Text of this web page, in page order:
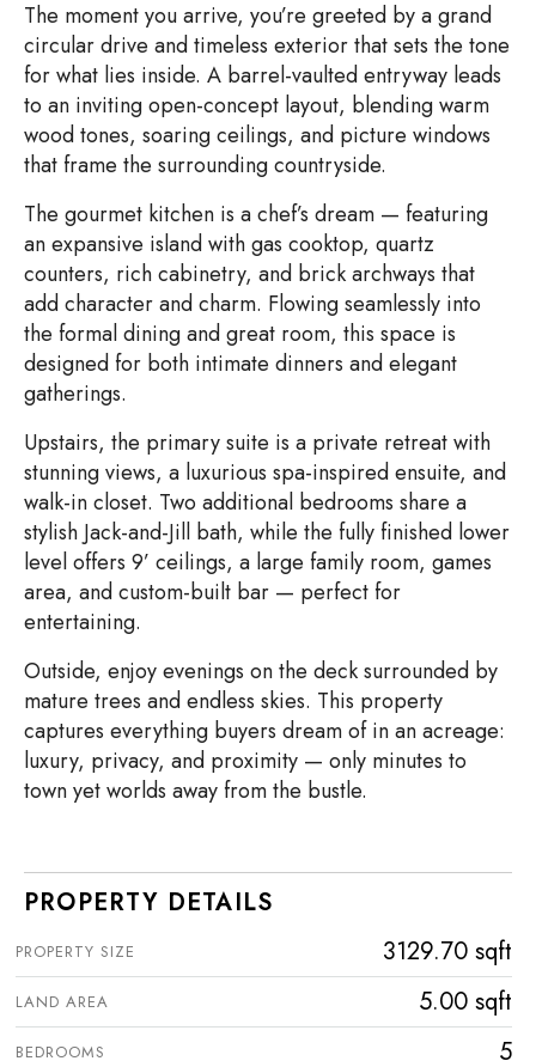
The moment you arrive, you’re greeted by a grand
circular drive and timeless exterior that sets the tone
for what lies inside. A barrel-vaulted entryway leads
to an inviting open-concept layout, blending warm
wood tones, soaring ceilings, and picture windows
that frame the surrounding countryside.
The gourmet kitchen is a chef’s dream — featuring
an expansive island with gas cooktop, quartz
counters, rich cabinetry, and brick archways that
add character and charm. Flowing seamlessly into
the formal dining and great room, this space is
designed for both intimate dinners and elegant
gatherings.
Upstairs, the primary suite is a private retreat with
stunning views, a luxurious spa-inspired ensuite, and
walk-in closet. Two additional bedrooms share a
stylish Jack-and-Jill bath, while the fully finished lower
level offers 9’ ceilings, a large family room, games
area, and custom-built bar — perfect for
entertaining.
Outside, enjoy evenings on the deck surrounded by
mature trees and endless skies. This property
captures everything buyers dream of in an acreage:
luxury, privacy, and proximity — only minutes to
town yet worlds away from the bustle.
PROPERTY DETAILS
PROPERTY SIZE 3129.70 sqft
LAND AREA 5.00 sqft
BEDROOMS 5